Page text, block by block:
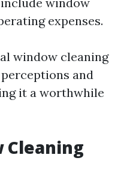
expenses.
window cleaning
and
it a worthwhile
Cleaning